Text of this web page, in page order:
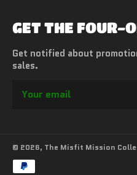
GET THE FOUR-
Get notified about
sales.
© 2026, The Misfit Mission
Payment
methods